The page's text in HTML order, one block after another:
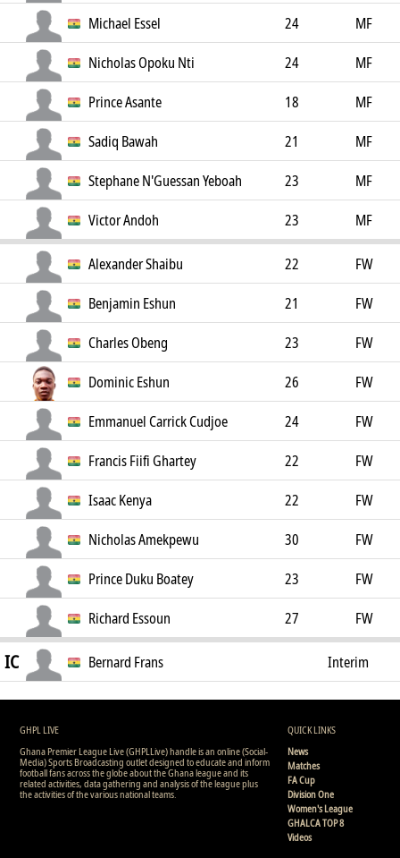
Michael Essel
24
MF
Nicholas Opoku Nti
24
MF
Prince Asante
18
MF
Sadiq Bawah
21
MF
Stephane N'Guessan Yeboah
23
MF
Victor Andoh
23 MF
Alexander Shaibu 22
FW
Benjamin Eshun
21
FW
Charles Obeng
23
FW
Dominic Eshun
26
FW
Emmanuel Carrick Cudjoe
24
FW
Francis Fiifi Ghartey
22
FW
Isaac Kenya
22
FW
Nicholas Amekpewu
30
FW
Prince Duku Boatey
23
FW
Richard Essoun
27 FW
IC Bernard Frans
Interim
Coach
GHPL LIVE
Ghana Premier League Live (GHPLLive) handle is an online (Social-
Media) Sports Broadcasting outlet designed to educate and inform
football fans across the globe about the Ghana league and its
related activities, data gathering and analysis of the league plus
the activities of the various national teams.
QUICK LINKS
News
Matches
FA Cup
Division One
Women's League
GHALCA TOP 8
Videos